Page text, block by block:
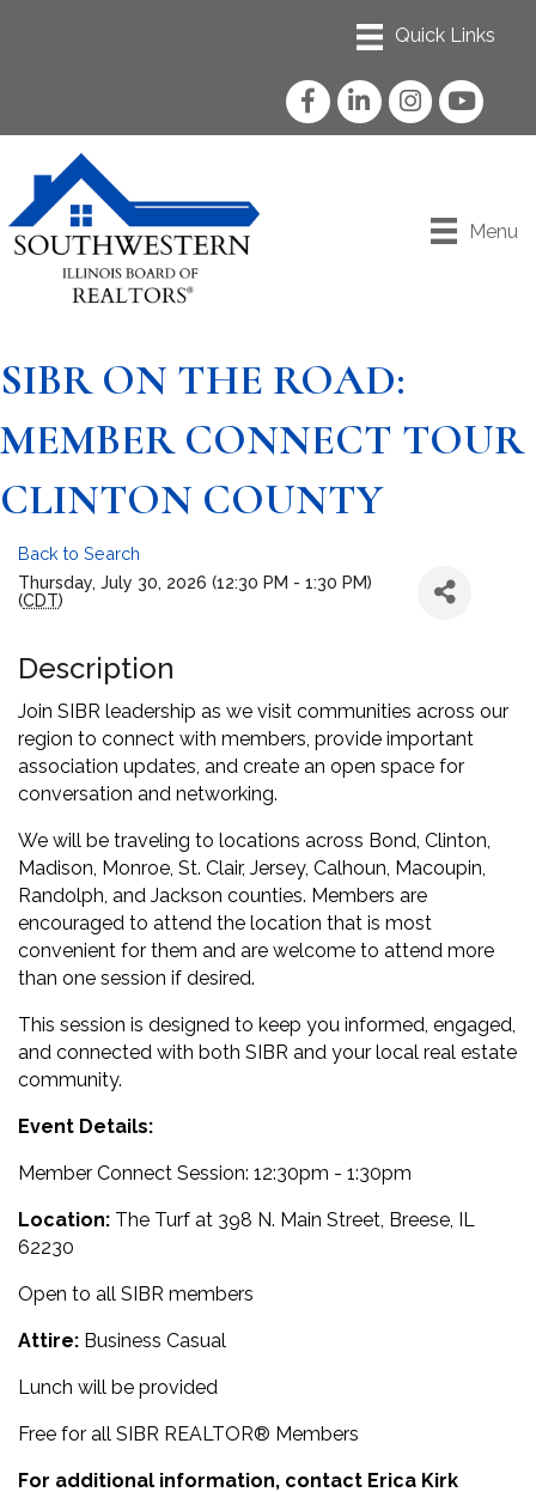
FacebookLinkedInInstagram
YouTube
Menu
SIBR ON THE ROAD:
MEMBER CONNECT TOUR
CLINTON COUNTY
Back to Search
Thursday, July 30, 2026 (12:30 PM - 1:30 PM)
(CDT)
Description
Join SIBR leadership as we visit communities across our
region to connect with members, provide important
association updates, and create an open space for
conversation and networking.
We will be traveling to locations across Bond, Clinton,
Madison, Monroe, St. Clair, Jersey, Calhoun, Macoupin,
Randolph, and Jackson counties. Members are
encouraged to attend the location that is most
convenient for them and are welcome to attend more
than one session if desired.
This session is designed to keep you informed, engaged,
and connected with both SIBR and your local real estate
community.
Event Details:
Member Connect Session: 12:30pm - 1:30pm
Location: The Turf at 398 N. Main Street, Breese, IL
62230
Open to all SIBR members
Attire: Business Casual
Lunch will be provided
Free for all SIBR REALTOR® Members
For additional information, contact Erica Kirk